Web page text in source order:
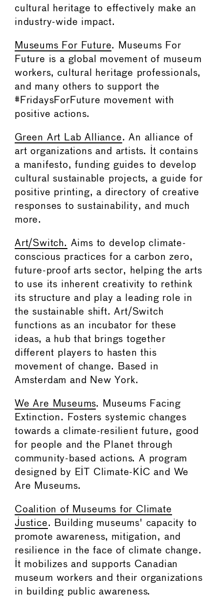
cultural heritage to effectively make an
industry-wide impact.
Museums For Future. Museums For
Future is a global movement of museum
workers, cultural heritage professionals,
and many others to support the
#FridaysForFuture movement with
positive actions.
Green Art Lab Alliance. An alliance of
art organizations and artists. It contains
a manifesto, funding guides to develop
cultural sustainable projects, a guide for
positive printing, a directory of creative
responses to sustainability, and much
more.
Art/Switch. Aims to develop climate-
conscious practices for a carbon zero,
future-proof arts sector, helping the arts
to use its inherent creativity to rethink
its structure and play a leading role in
the sustainable shift. Art/Switch
functions as an incubator for these
ideas, a hub that brings together
different players to hasten this
movement of change. Based in
Amsterdam and New York.
We Are Museums. Museums Facing
Extinction. Fosters systemic changes
towards a climate-resilient future, good
for people and the Planet through
community-based actions. A program
designed by EIT Climate-KIC and We
Are Museums.
Coalition of Museums for Climate
Justice. Building museums' capacity to
promote awareness, mitigation, and
resilience in the face of climate change.
It mobilizes and supports Canadian
museum workers and their organizations
in building public awareness.